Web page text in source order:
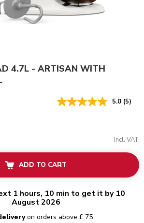
4.7L - ARTISAN WITH
5.0 (5)
Incl. VAT
ADD TO CART
1 hours, 10 min to get it by 10
August 2026
on orders above £ 75